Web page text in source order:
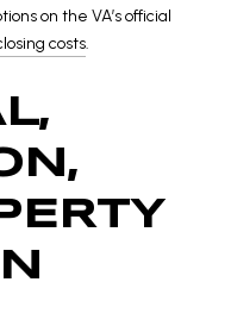
on the VA’s official
costs.